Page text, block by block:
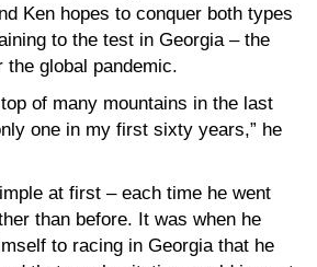
Ken hopes to conquer both types
to the test in Georgia – the
global pandemic.
of many mountains in the last
one in my first sixty years,” he
at first – each time he went
than before. It was when he
to racing in Georgia that he